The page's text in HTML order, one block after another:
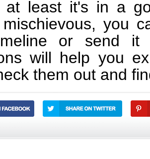
at least it's in a
you
or send it
will help you
them out and